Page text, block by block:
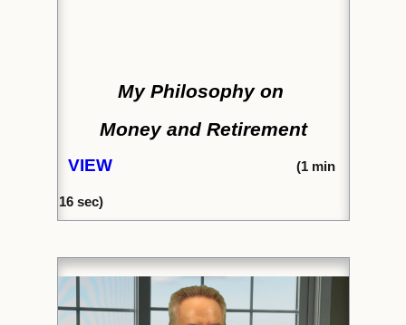
My Philosophy on
Money and Retirement
VIEW (1 min
16 sec)